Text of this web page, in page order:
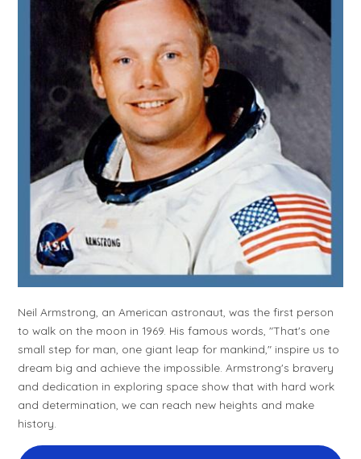
Neil Armstrong, an American astronaut, was the first person
to walk on the moon in 1969. His famous words, "That's one
small step for man, one giant leap for mankind," inspire us to
dream big and achieve the impossible. Armstrong's bravery
and dedication in exploring space show that with hard work
and determination, we can reach new heights and make
history.